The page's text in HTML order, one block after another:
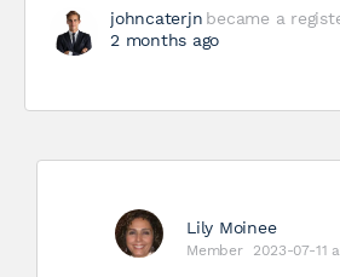
johncaterjn became a
2 months ago
Lily Moinee
Member 2023-07-11